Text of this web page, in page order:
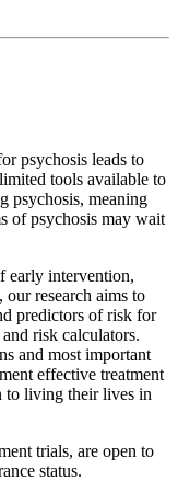
psychosis leads to
tools available to
psychosis, meaning
of psychosis may wait
early intervention,
research aims to
predictors of risk for
risk calculators.
and most important
effective treatment
to living their lives in
trials, are open to
status.